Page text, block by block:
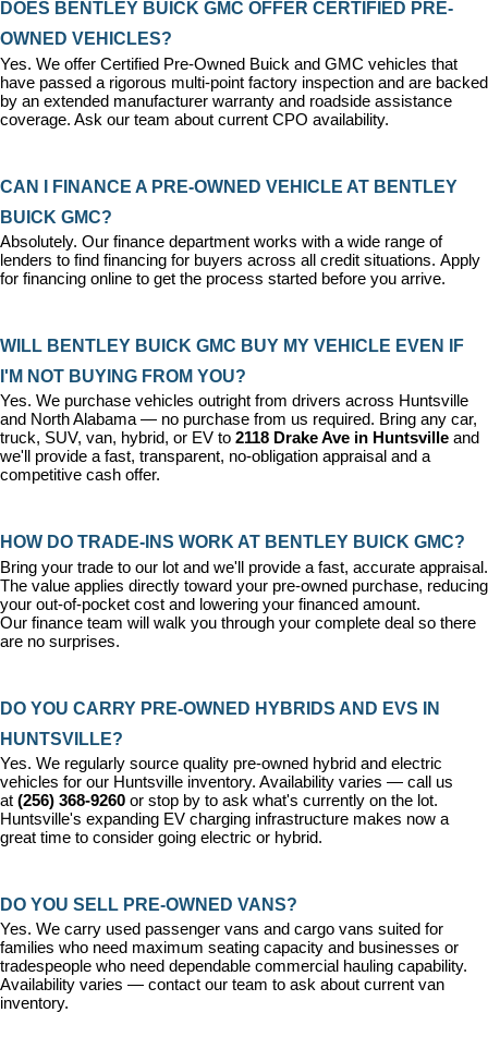
DOES BENTLEY BUICK GMC OFFER CERTIFIED PRE-
OWNED VEHICLES?
Yes. We offer Certified Pre-Owned Buick and GMC vehicles that
have passed a rigorous multi-point factory inspection and are backed
by an extended manufacturer warranty and roadside assistance
coverage. Ask our team about current CPO availability.
CAN I FINANCE A PRE-OWNED VEHICLE AT BENTLEY
BUICK GMC?
Absolutely. Our finance department works with a wide range of
lenders to find financing for buyers across all credit situations. Apply
for financing online to get the process started before you arrive.
WILL BENTLEY BUICK GMC BUY MY VEHICLE EVEN IF
I'M NOT BUYING FROM YOU?
Yes. We purchase vehicles outright from drivers across Huntsville
and North Alabama — no purchase from us required. Bring any car,
truck, SUV, van, hybrid, or EV to 2118 Drake Ave in Huntsville and
we'll provide a fast, transparent, no-obligation appraisal and a
competitive cash offer.
HOW DO TRADE-INS WORK AT BENTLEY BUICK GMC?
Bring your trade to our lot and we'll provide a fast, accurate appraisal.
The value applies directly toward your pre-owned purchase, reducing
your out-of-pocket cost and lowering your financed amount.
Our finance team will walk you through your complete deal so there
are no surprises.
DO YOU CARRY PRE-OWNED HYBRIDS AND EVS IN
HUNTSVILLE?
Yes. We regularly source quality pre-owned hybrid and electric
vehicles for our Huntsville inventory. Availability varies — call us
at (256) 368-9260 or stop by to ask what's currently on the lot.
Huntsville's expanding EV charging infrastructure makes now a
great time to consider going electric or hybrid.
DO YOU SELL PRE-OWNED VANS?
Yes. We carry used passenger vans and cargo vans suited for
families who need maximum seating capacity and businesses or
tradespeople who need dependable commercial hauling capability.
Availability varies — contact our team to ask about current van
inventory.